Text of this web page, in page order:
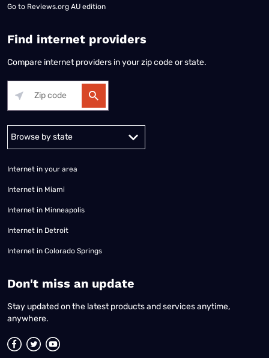
Go to Reviews.org AU edition
Find internet providers
Compare internet providers in your zip code or state.
Alabama Alaska
Internet in your area
Internet in Miami
Internet in Minneapolis
Internet in Detroit
Internet in Colorado Springs
​Don't miss an update
Stay updated on the latest products and services anytime,
anywhere.